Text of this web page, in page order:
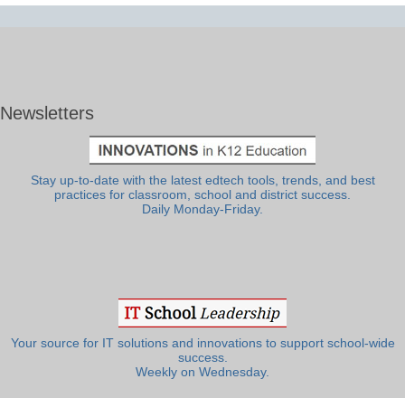
Newsletters
Stay up-to-date with the latest edtech tools, trends, and best
practices for classroom, school and district success.
Daily Monday-Friday.
Your source for IT solutions and innovations to support school-wide
success.
Weekly on Wednesday.